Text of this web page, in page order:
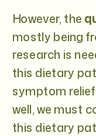
However, the
mostly being
research is
this dietary
symptom
well, we must
this dietary